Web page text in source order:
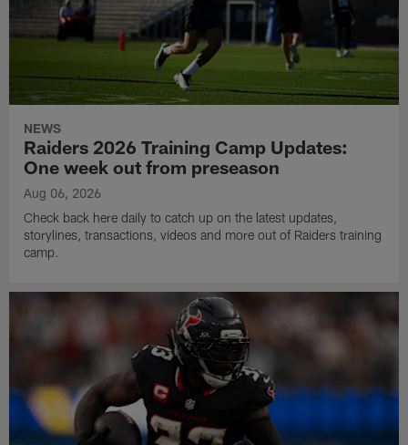
NEWS
Raiders 2026 Training Camp Updates:
One week out from preseason
Aug 06, 2026
Check back here daily to catch up on the latest updates,
storylines, transactions, videos and more out of Raiders training
camp.